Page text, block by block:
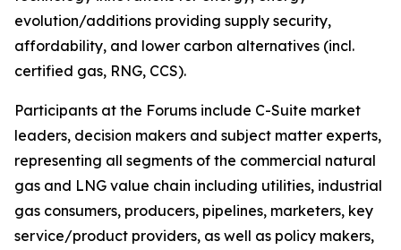
evolution/additions providing supply security,
affordability, and lower carbon alternatives (incl.
certified gas, RNG, CCS).
Participants at the Forums include C-Suite market
leaders, decision makers and subject matter experts,
representing all segments of the commercial natural
gas and LNG value chain including utilities, industrial
gas consumers, producers, pipelines, marketers, key
service/product providers, as well as policy makers,